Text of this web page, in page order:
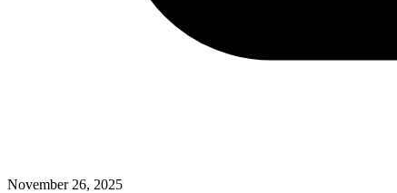
November 26, 2025